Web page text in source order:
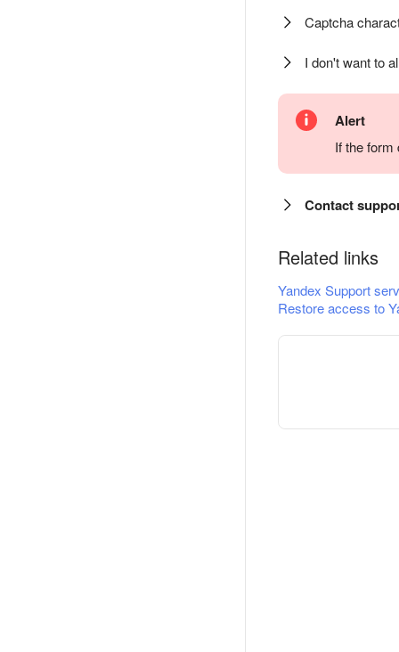
Captcha
I don't want to
Alert
If the
Contact
Related links
Yandex Support
Restore access to